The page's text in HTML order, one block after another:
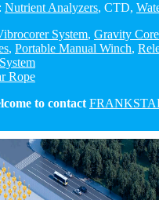
Nutrient Analyzers, CTD,
System, Gravity
, Portable Manual Winch,
Rope
to contact